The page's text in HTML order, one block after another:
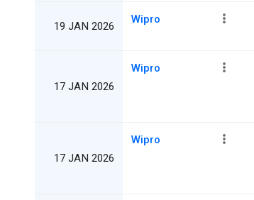
19 JAN 2026
Wipro
17 JAN 2026
Wipro
17 JAN 2026
Wipro